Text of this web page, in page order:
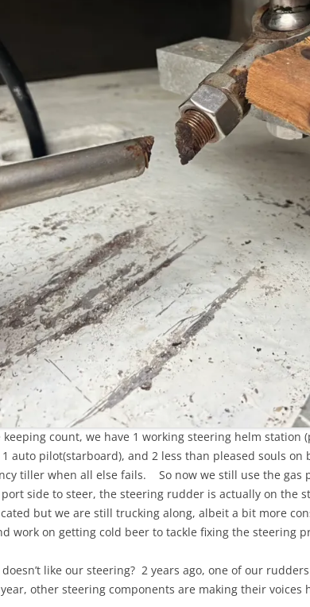
keeping count, we have 1 working steering helm station
auto pilot(starboard), and 2 less than pleased souls
tiller when all else fails. So now we still use the gas
side to steer, the steering rudder is actually on the
but we are still trucking along, albeit a bit more
work on getting cold beer to tackle fixing the steering
like our steering? 2 years ago, one of our
other steering components are making their voices